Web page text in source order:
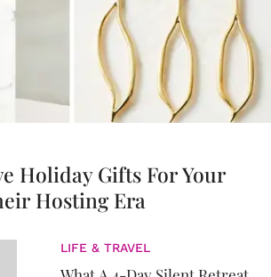
Holiday Gifts For Your
Hosting Era
LIFE & TRAVEL